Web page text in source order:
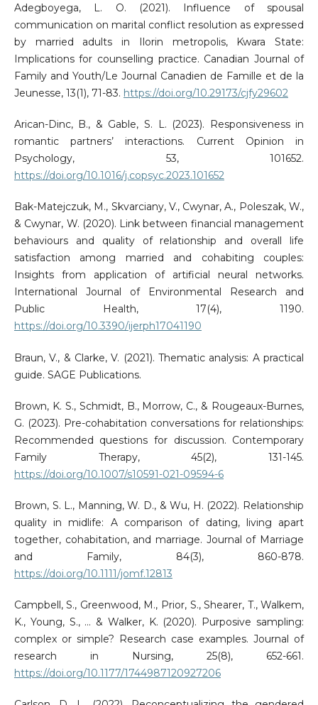
Adegboyega, L. O. (2021). Influence of spousal
communication on marital conflict resolution as expressed
by married adults in Ilorin metropolis, Kwara State:
Implications for counselling practice. Canadian Journal of
Family and Youth/Le Journal Canadien de Famille et de la
Jeunesse, 13(1), 71-83. https://doi.org/10.29173/cjfy29602
Arican-Dinc, B., & Gable, S. L. (2023). Responsiveness in
romantic partners’ interactions. Current Opinion in
Psychology, 53, 101652.
https://doi.org/10.1016/j.copsyc.2023.101652
Bak-Matejczuk, M., Skvarciany, V., Cwynar, A., Poleszak, W.,
& Cwynar, W. (2020). Link between financial management
behaviours and quality of relationship and overall life
satisfaction among married and cohabiting couples:
Insights from application of artificial neural networks.
International Journal of Environmental Research and
Public Health, 17(4), 1190.
https://doi.org/10.3390/ijerph17041190
Braun, V., & Clarke, V. (2021). Thematic analysis: A practical
guide. SAGE Publications.
Brown, K. S., Schmidt, B., Morrow, C., & Rougeaux-Burnes,
G. (2023). Pre-cohabitation conversations for relationships:
Recommended questions for discussion. Contemporary
Family Therapy, 45(2), 131-145.
https://doi.org/10.1007/s10591-021-09594-6
Brown, S. L., Manning, W. D., & Wu, H. (2022). Relationship
quality in midlife: A comparison of dating, living apart
together, cohabitation, and marriage. Journal of Marriage
and Family, 84(3), 860-878.
https://doi.org/10.1111/jomf.12813
Campbell, S., Greenwood, M., Prior, S., Shearer, T., Walkem,
K., Young, S., ... & Walker, K. (2020). Purposive sampling:
complex or simple? Research case examples. Journal of
research in Nursing, 25(8), 652-661.
https://doi.org/10.1177/1744987120927206